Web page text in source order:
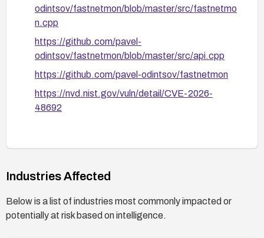
odintsov/fastnetmon/blob/master/src/fastnetmo
n.cpp
https://github.com/pavel-
odintsov/fastnetmon/blob/master/src/api.cpp
https://github.com/pavel-odintsov/fastnetmon
https://nvd.nist.gov/vuln/detail/CVE-2026-
48692
Industries Affected
Below is a list of industries most commonly impacted or
potentially at risk based on intelligence.